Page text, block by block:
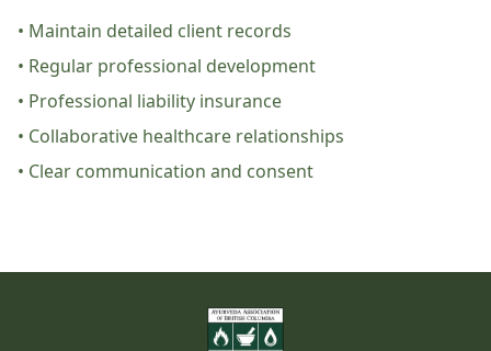
• Maintain detailed client records
• Regular professional development
• Professional liability insurance
• Collaborative healthcare relationships
• Clear communication and consent